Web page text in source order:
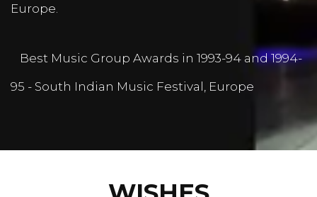
Europe.
Best Music Group Awards in 1993-94 and 1994-
95 - South Indian Music Festival, Europe